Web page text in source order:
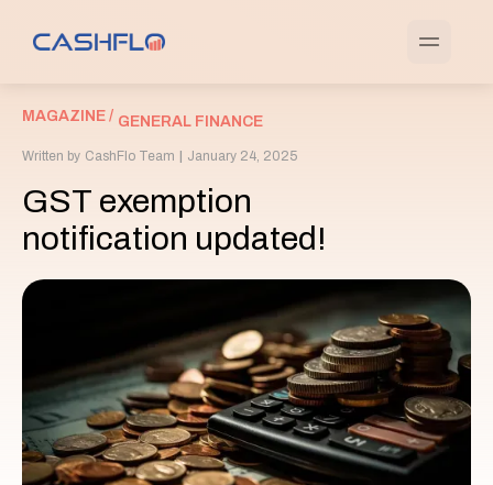
MAGAZINE / GENERAL FINANCE
Written by CashFlo Team January 24, 2025
GST exemption
notification updated!